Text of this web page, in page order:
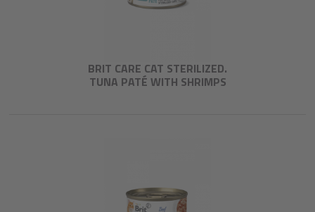
BRIT CARE CAT STERILIZED.
TUNA PATÉ WITH SHRIMPS